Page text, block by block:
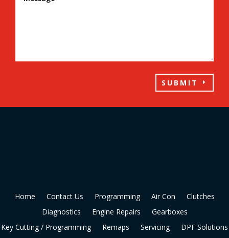
SUBMIT
Home Contact Us Programming Air Con
Clutches
Diagnostics
Engine Repairs
Gearboxes
Key Cutting / Programming
Remaps Servicing
DPF Solutions